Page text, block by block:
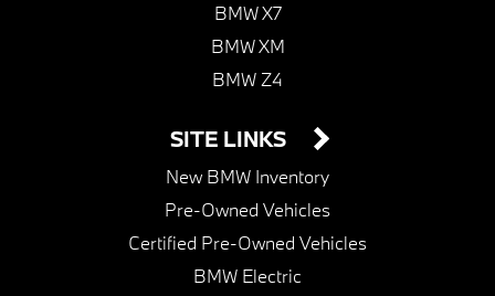
BMW X7
BMW XM
BMW Z4
SITE LINKS
New BMW Inventory
Pre-Owned Vehicles
Certified Pre-Owned Vehicles
BMW Electric